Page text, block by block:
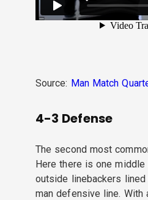
Source: Man Match
4-3 Defense
The second most
Here there is one middle
outside linebackers
man defensive line. With